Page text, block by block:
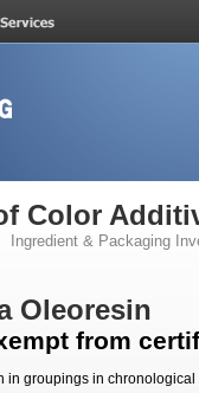
Color
Ingredient & Packaging
Oleoresin
from
in groupings in chronological